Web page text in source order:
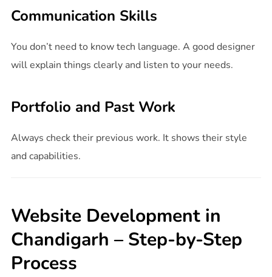
Communication Skills
You don’t need to know tech language. A good designer
will explain things clearly and listen to your needs.
Portfolio and Past Work
Always check their previous work. It shows their style
and capabilities.
Website Development in
Chandigarh – Step-by-Step
Process